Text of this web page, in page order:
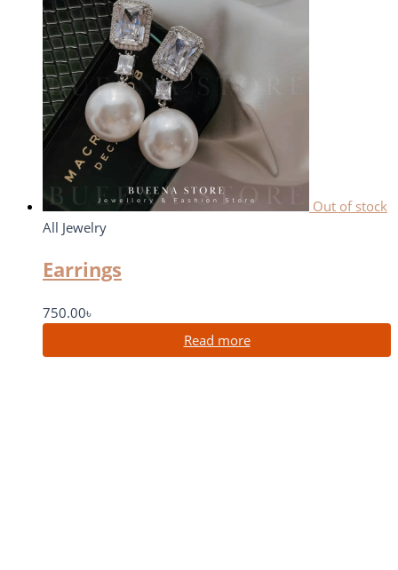
Out of stock
All Jewelry
Earrings
750.00৳
Read more